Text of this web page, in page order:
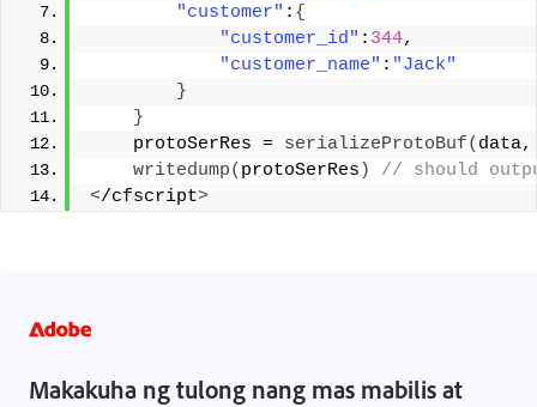
"customer" : {
"customer_id" : 344,
"customer_name" : "Jack"
}
}
    protoSerRes =
serializeProtoBuf( data,
writedump( protoSerRes )
// should
</cfscript>
Makakuha ng tulong nang mas mabilis at